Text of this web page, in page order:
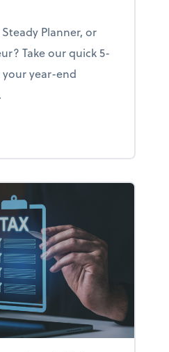
Planner, or
Take our quick 5-
year-end
year-end planning